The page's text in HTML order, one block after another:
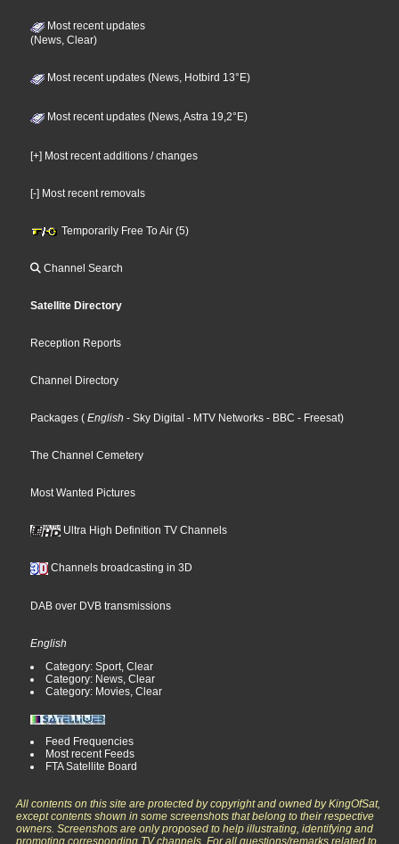
Most recent updates
(News, Clear)
Most recent updates (News, Hotbird 13°E)
Most recent updates (News, Astra 19,2°E)
[+] Most recent additions / changes
[-] Most recent removals
Temporarily Free To Air (5)
Channel Search
Satellite Directory
Reception Reports
Channel Directory
Packages ( English - Sky Digital - MTV Networks - BBC - Freesat)
The Channel Cemetery
Most Wanted Pictures
Ultra High Definition TV Channels
Channels broadcasting in 3D
DAB over DVB transmissions
English
Category: Sport, Clear
Category: News, Clear
Category: Movies, Clear
Feed Frequencies
Most recent Feeds
FTA Satellite Board
All contents on this site are protected by copyright and owned by KingOfSat,
except contents shown in some screenshots that belong to their respective
owners. Screenshots are only proposed to help illustrating, identifying and